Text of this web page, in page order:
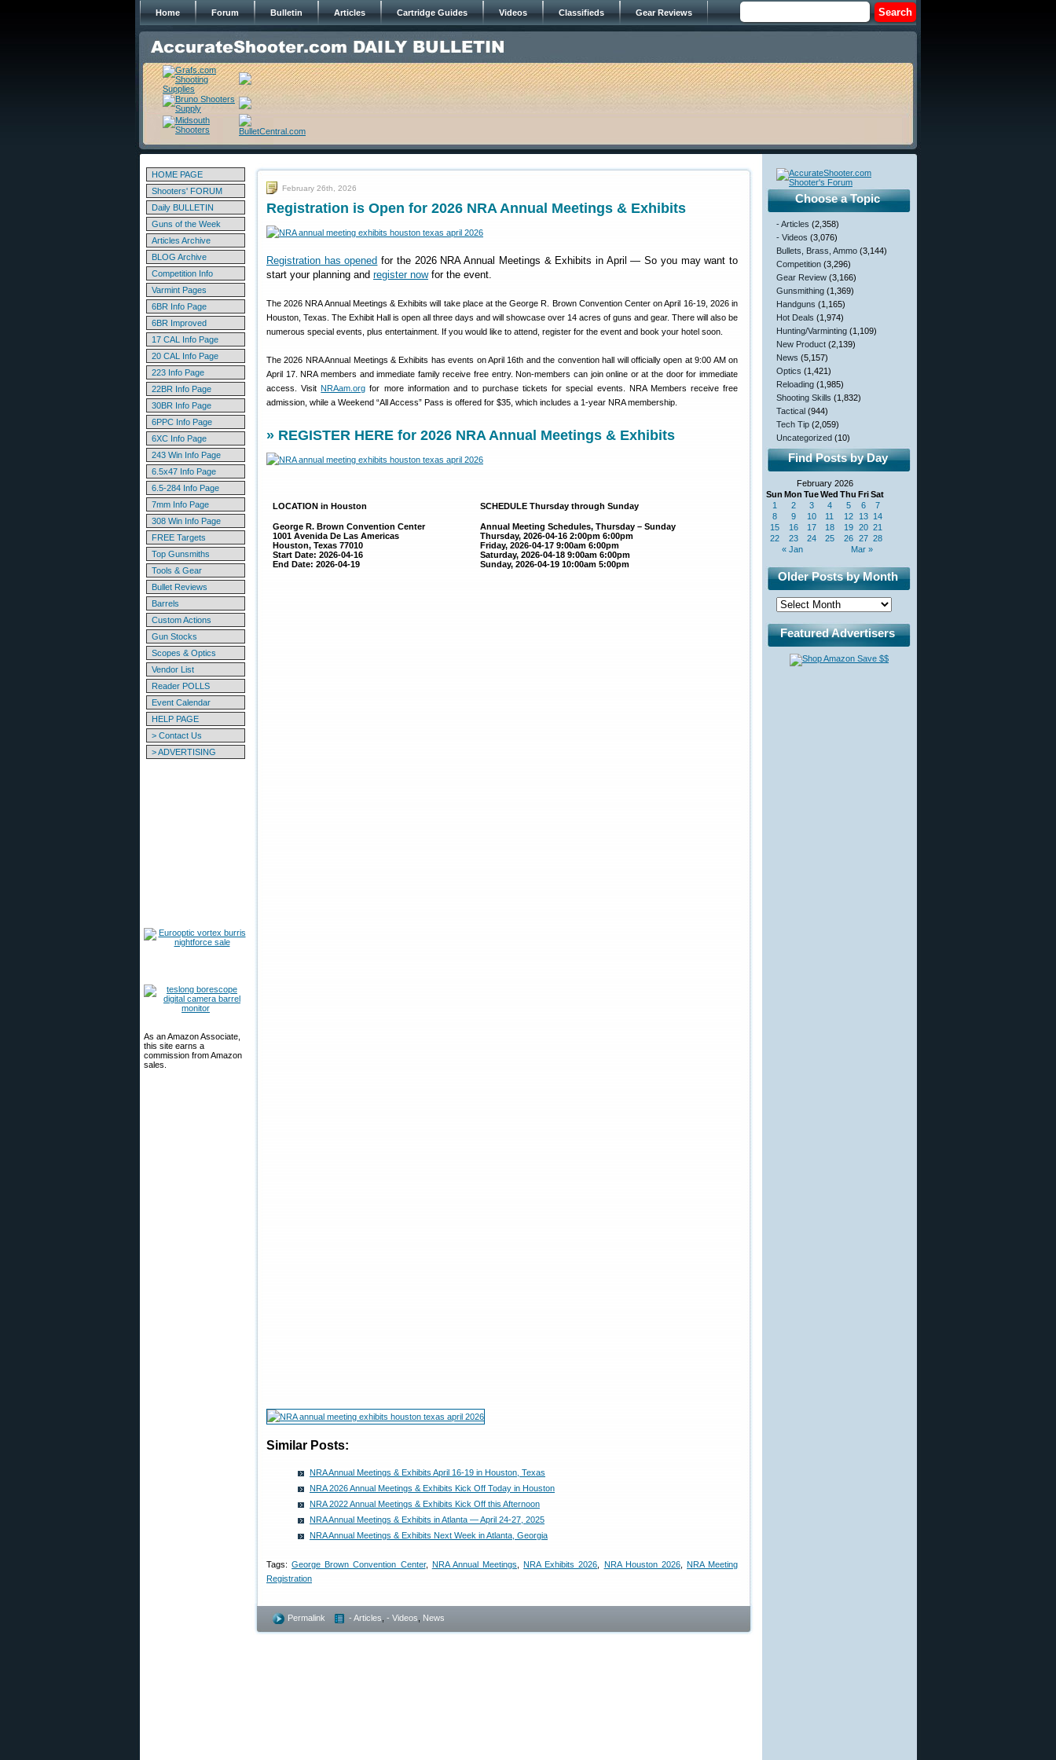
Home Forum Bulletin Articles Cartridge Guides Videos Classifieds Gear Reviews
HOME PAGE
Shooters' FORUM
Daily BULLETIN
Guns of the Week
Articles Archive
BLOG Archive
Competition Info
Varmint Pages
6BR Info Page
6BR Improved
17 CAL Info Page
20 CAL Info Page
223 Info Page
22BR Info Page
30BR Info Page
6PPC Info Page
6XC Info Page
243 Win Info Page
6.5x47 Info Page
6.5-284 Info Page
7mm Info Page
308 Win Info Page
FREE Targets
Top Gunsmiths
Tools & Gear
Bullet Reviews
Barrels
Custom Actions
Gun Stocks
Scopes & Optics
Vendor List
Reader POLLS
Event Calendar
HELP PAGE
> Contact Us
> ADVERTISING
As an Amazon Associate,
this site earns a
commission from Amazon
sales.
February 26th, 2026
Registration is Open for 2026 NRA Annual Meetings & Exhibits
Registration has opened for the 2026 NRA Annual Meetings & Exhibits in April — So you may want to
start your planning and register nowfor the event.
The 2026 NRA Annual Meetings & Exhibits will take place at the George R. Brown Convention Center on April 16-19, 2026 in
Houston, Texas. The Exhibit Hall is open all three days and will showcase over 14 acres of guns and gear. There will also be
numerous special events, plus entertainment. If you would like to attend, register for the event and book your hotel soon.
The 2026 NRA Annual Meetings & Exhibits has events on April 16th and the convention hall will officially open at 9:00 AM on
April 17. NRA members and immediate family receive free entry. Non-members can join online or at the door for immediate
access. VisitNRAam.org for more information and to purchase tickets for special events. NRA Members receive free
admission, while a Weekend “All Access” Pass is offered for $35, which includes a 1-year NRA membership.
» REGISTER HERE for 2026 NRA Annual Meetings & Exhibits
LOCATION in Houston SCHEDULE Thursday through Sunday
George R. Brown Convention Center
1001 Avenida De Las Americas
Houston, Texas 77010
Start Date: 2026-04-16
End Date: 2026-04-19
Annual Meeting Schedules, Thursday – Sunday
Thursday, 2026-04-16 2:00pm 6:00pm
Friday, 2026-04-17 9:00am 6:00pm
Saturday, 2026-04-18 9:00am 6:00pm
Sunday, 2026-04-19 10:00am 5:00pm
Similar Posts:
NRA Annual Meetings & Exhibits April 16-19 in Houston, Texas
NRA 2026 Annual Meetings & Exhibits Kick Off Today in Houston
NRA 2022 Annual Meetings & Exhibits Kick Off this Afternoon
NRA Annual Meetings & Exhibits in Atlanta — April 24-27, 2025
NRA Annual Meetings & Exhibits Next Week in Atlanta, Georgia
Tags:George Brown Convention Center, NRA Annual Meetings ,NRA Exhibits 2026 NRA Houston 2026, NRA Meeting
Registration
Permalink - Articles - Videos News
Choose a Topic
- Articles (2,358)
- Videos (3,076)
Bullets, Brass, Ammo (3,144)
Competition (3,296)
Gear Review (3,166)
Gunsmithing (1,369)
Handguns (1,165)
Hot Deals (1,974)
Hunting/Varminting (1,109)
New Product (2,139)
News (5,157)
Optics (1,421)
Reloading (1,985)
Shooting Skills (1,832)
Tactical (944)
Tech Tip (2,059)
Uncategorized (10)
Find Posts by Day
February 2026
Sun Mon TueWed Thu FriSat
« Jan Mar »
1 2 3 4 5 6
7
8
9 10 11 12 13 14
15
16 17 18 19 20 21
22
23 24 25 26 27 28
Older Posts by Month
Featured Advertisers